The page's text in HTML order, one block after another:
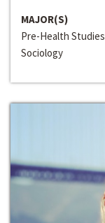
MAJOR(S)
Pre-Health Studies
Sociology